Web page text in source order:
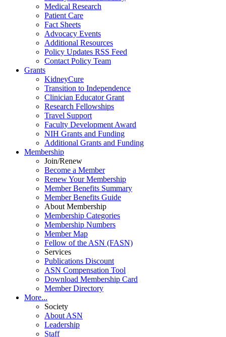
Medical Research
Patient Care
Fact Sheets
Advocacy Events
Additional Resources
Policy Updates RSS Feed
Contact Policy Team
Grants
KidneyCure
Transition to Independence
Clinician Educator Grant
Research Fellowships
Travel Support
Faculty Development Award
NIH Grants and Funding
Additional Grants and Funding
Membership
Join/Renew
Become a Member
Renew Your Membership
Member Benefits Summary
Member Benefits Guide
About Membership
Membership Categories
Membership Numbers
Member Map
Fellow of the ASN (FASN)
Services
Publications Discount
ASN Compensation Tool
Download Membership Card
Member Directory
More...
Society
About ASN
Leadership
Staff